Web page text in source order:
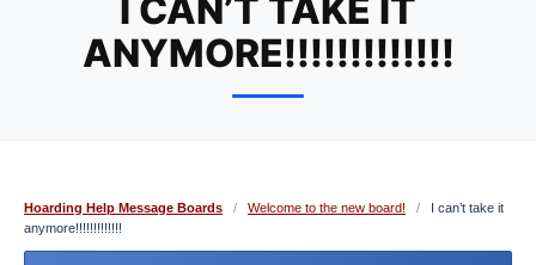
I CAN’T TAKE IT
ANYMORE!!!!!!!!!!!!!
Hoarding Help Message Boards / Welcome to the new board! /
I can’t take it
anymore!!!!!!!!!!!!!